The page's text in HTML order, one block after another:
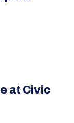
at Civic